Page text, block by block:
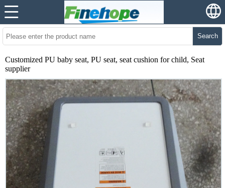
Search
Customized PU baby seat, PU seat, seat cushion for child, Seat
supplier